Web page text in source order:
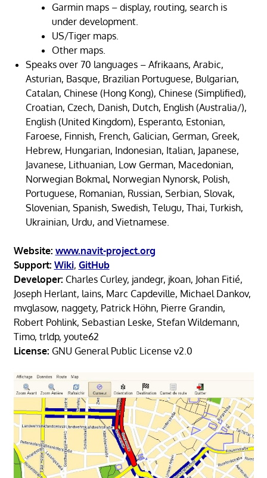
Garmin maps – display, routing, search is
under development.
US/Tiger maps.
Other maps.
Speaks over 70 languages – Afrikaans, Arabic,
Asturian, Basque, Brazilian Portuguese, Bulgarian,
Catalan, Chinese (Hong Kong), Chinese (Simplified),
Croatian, Czech, Danish, Dutch, English (Australia/),
English (United Kingdom), Esperanto, Estonian,
Faroese, Finnish, French, Galician, German, Greek,
Hebrew, Hungarian, Indonesian, Italian, Japanese,
Javanese, Lithuanian, Low German, Macedonian,
Norwegian Bokmal, Norwegian Nynorsk, Polish,
Portuguese, Romanian, Russian, Serbian, Slovak,
Slovenian, Spanish, Swedish, Telugu, Thai, Turkish,
Ukrainian, Urdu, and Vietnamese.
Website: www.navit-project.org
Support: Wiki, GitHub
Developer: Charles Curley, jandegr, jkoan, Johan Fitié,
Joseph Herlant, lains, Marc Capdeville, Michael Dankov,
mvglasow, naggety, Patrick Höhn, Pierre Grandin,
Robert Pohlink, Sebastian Leske, Stefan Wildemann,
Timo, trldp, youte62
License: GNU General Public License v2.0